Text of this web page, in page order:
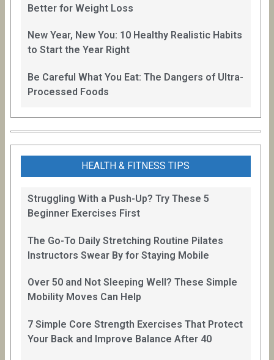
Better for Weight Loss
New Year, New You: 10 Healthy Realistic Habits
to Start the Year Right
Be Careful What You Eat: The Dangers of Ultra-
Processed Foods
HEALTH & FITNESS TIPS
Struggling With a Push-Up? Try These 5
Beginner Exercises First
The Go-To Daily Stretching Routine Pilates
Instructors Swear By for Staying Mobile
Over 50 and Not Sleeping Well? These Simple
Mobility Moves Can Help
7 Simple Core Strength Exercises That Protect
Your Back and Improve Balance After 40